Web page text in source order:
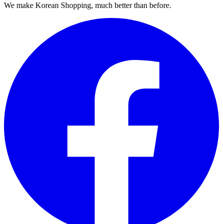
We make Korean Shopping, much better than before.